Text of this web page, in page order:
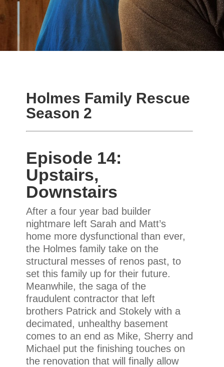
Holmes Family Rescue
Season 2
Episode 14:
Upstairs,
Downstairs
After a four year bad builder
nightmare left Sarah and Matt’s
home more dysfunctional than ever,
the Holmes family take on the
structural messes of renos past, to
set this family up for their future.
Meanwhile, the saga of the
fraudulent contractor that left
brothers Patrick and Stokely with a
decimated, unhealthy basement
comes to an end as Mike, Sherry and
Michael put the finishing touches on
the renovation that will finally allow